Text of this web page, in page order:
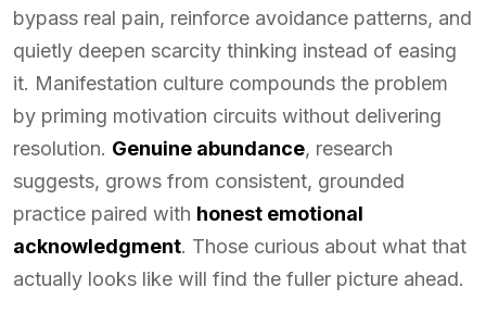
bypass real pain, reinforce avoidance patterns, and
quietly deepen scarcity thinking instead of easing
it. Manifestation culture compounds the problem
by priming motivation circuits without delivering
resolution. Genuine abundance, research
suggests, grows from consistent, grounded
practice paired with honest emotional
acknowledgment. Those curious about what that
actually looks like will find the fuller picture ahead.